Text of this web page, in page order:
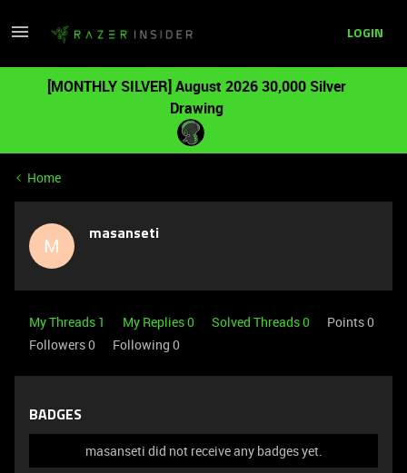
LOGIN
[MONTHLY SILVER] August 2026 30,000 Silver
Drawing
Home
M masanseti
My Threads 1 My Replies 0 Solved Threads 0
Points 0
Followers0 Following 0
BADGES
masanseti did not receive any badges yet.